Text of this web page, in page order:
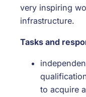
very inspiring
infrastructure.
Tasks and
to acquire